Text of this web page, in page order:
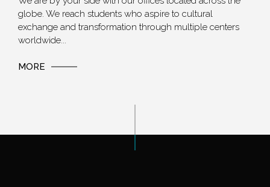
globe. We reach students who aspire to cultural
exchange and transformation through multiple centers
worldwide...
MORE